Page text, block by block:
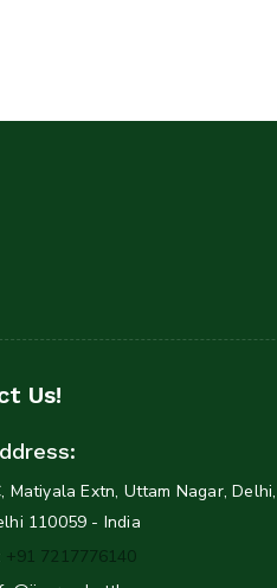
Us!
Matiyala Extn, Uttam Nagar, Delhi,
110059 - India
+91 7217776140